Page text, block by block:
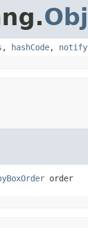
, hashCode, notify
order